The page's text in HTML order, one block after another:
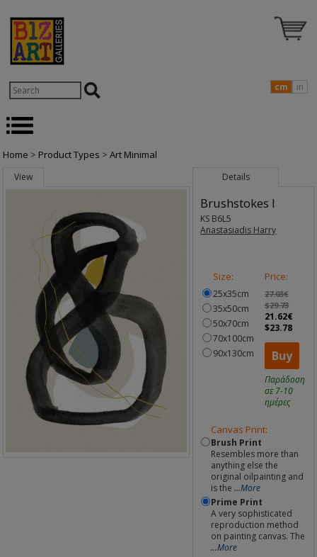
cm in
Home > Product Types >Art Minimal
View Details
Brushstokes I
KS B6L5
Anastasiadis Harry
Size:
25x35cm
35x50cm
50x70cm
70x100cm
90x130cm
Price:
27.03€
$29.73
21.62€
$23.78
Buy
Παράδοση
σε 7-10
ημέρες
Canvas Print:
Brush Print
Resembles more than
anything else the
original oilpainting and
is the...More
Prime Print
A very sophisticated
reproduction method
on painting canvas. The
...More